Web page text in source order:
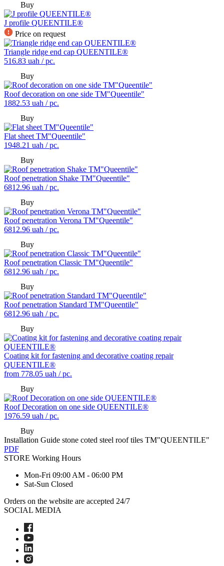
Buy
J profile QUEENTILE®
Price on request
Triangle ridge end cap QUEENTILE®
516.83 uah / pc.
Buy
Roof decoration on one side TM"Queentile"
1882.53 uah / pc.
Buy
Flat sheet TM"Queentile"
1948.21 uah / pc.
Buy
Roof penetration Shake TM"Queentile"
6812.96 uah / pc.
Buy
Roof penetration Verona TM"Queentile"
6812.96 uah / pc.
Buy
Roof penetration Classic TM"Queentile"
6812.96 uah / pc.
Buy
Roof penetration Standard TM"Queentile"
6812.96 uah / pc.
Buy
Coating kit for fastening and decorative coating repair
QUEENTILE®
from 778.05 uah / pc.
Buy
Roof Decoration on one side QUEENTILE®
1976.59 uah / pc.
Buy
Installation Guide stone coted steel roof tiles TM"QUEENTILE"
PDF
STORE Working Hours
Mon-Fri 09:00 AM - 06:00 PM
Sat-Sun Closed
Orders on the website are accepted 24/7
SOCIAL MEDIA